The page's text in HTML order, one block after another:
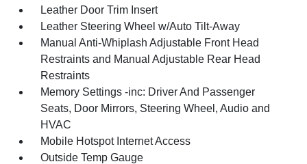
Leather Door Trim Insert
Leather Steering Wheel w/Auto Tilt-Away
Manual Anti-Whiplash Adjustable Front Head
Restraints and Manual Adjustable Rear Head
Restraints
Memory Settings -inc: Driver And Passenger
Seats, Door Mirrors, Steering Wheel, Audio and
HVAC
Mobile Hotspot Internet Access
Outside Temp Gauge